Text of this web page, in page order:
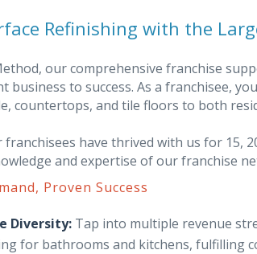
Refinishing with the
our comprehensive franchise
business to success. As a franchisee,
countertops, and tile floors to both
have thrived with us for 15,
and expertise of our franchise
Proven Success
Diversity: Tap into multiple revenue
for bathrooms and kitchens, fulfilling